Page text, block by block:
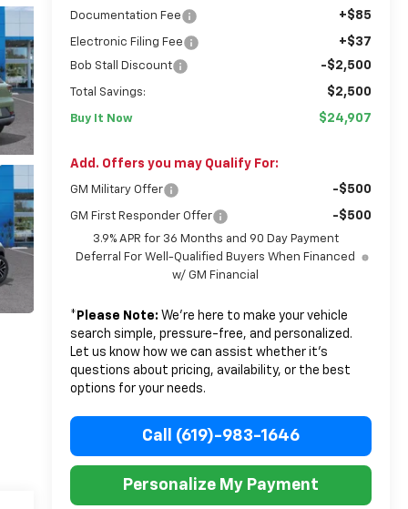
Documentation Fee +$85
Electronic Filing Fee +$37
Bob Stall Discount -$2,500
Total Savings: $2,500
Buy It Now $24,907
Add. Offers you may Qualify For:
GM Military Offer -$500
GM First Responder Offer -$500
3.9% APR for 36 Months and 90 Day Payment
Deferral For Well-Qualified Buyers When Financed
w/ GM Financial
* Please Note: We’re here to make your vehicle
search simple, pressure-free, and personalized.
Let us know how we can assist whether it’s
questions about pricing, availability, or the best
options for your needs.
Call (619)-983-1646
Personalize My Payment